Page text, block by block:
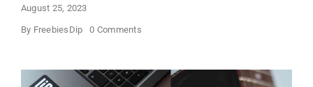
August 25, 2023
By FreebiesDip 0 Commentson
Now
Sticker